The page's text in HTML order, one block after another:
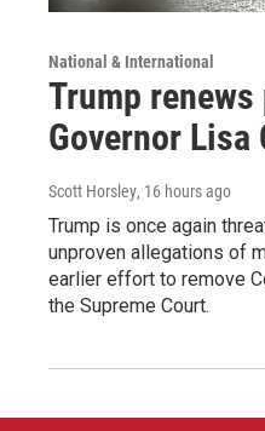
National & International
Trump renews
Governor Lisa
Scott Horsley, 16 hours ago
Trump is once again
unproven allegations of
earlier effort to remove
the Supreme Court.